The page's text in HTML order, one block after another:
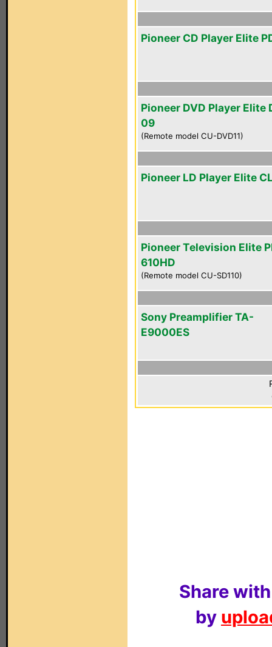
Pioneer CD Player Elite
Pioneer DVD Player Elite
09
(Remote model CU-DVD11)
Pioneer LD Player Elite
Pioneer Television Elite
610HD
(Remote model CU-SD110)
Sony Preamplifier TA-
E9000ES
Share
by